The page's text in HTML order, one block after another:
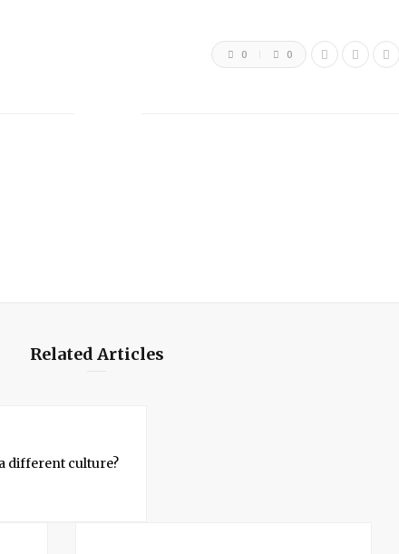
0 0
Related Articles
different culture?